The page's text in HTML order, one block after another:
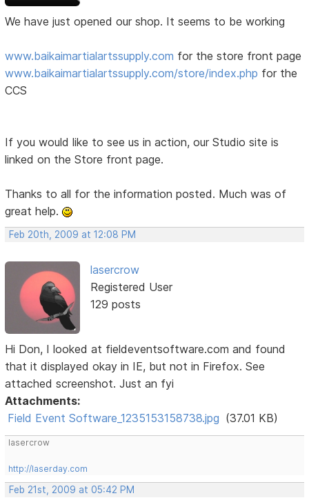
We have just opened our shop. It seems to be working
www.baikaimartialartssupply.com for the store front page
www.baikaimartialartssupply.com/store/index.php for the
CCS
If you would like to see us in action, our Studio site is
linked on the Store front page.
Thanks to all for the information posted. Much was of
great help.
Feb 20th, 2009 at 12:08 PM
lasercrow
Registered User
129 posts
Hi Don, I looked at fieldeventsoftware.com and found
that it displayed okay in IE, but not in Firefox. See
attached screenshot. Just an fyi
Attachments:
Field Event Software_1235153158738.jpg (37.01 KB)
lasercrow
http://laserday.com
Feb 21st, 2009 at 05:42 PM